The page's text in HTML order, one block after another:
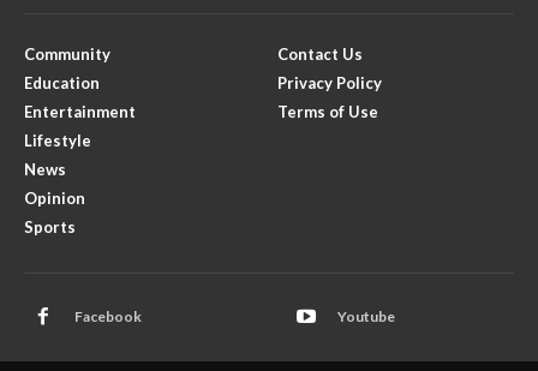
Community
Education
Entertainment
Lifestyle
News
Opinion
Sports
Contact Us
Privacy Policy
Terms of Use
Facebook Youtube